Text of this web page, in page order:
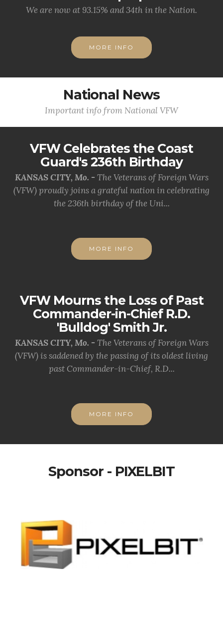
We are now at 93.15% and 34th in the Nation.
MORE INFO
National News
Important info from National VFW
VFW Celebrates the Coast
Guard's 236th Birthday
KANSAS CITY, Mo. - The Veterans of Foreign Wars
(VFW) proudly joins a grateful nation in celebrating
the 236th birthday of the Uni...
MORE INFO
VFW Mourns the Loss of Past
Commander-in-Chief R.D.
'Bulldog' Smith Jr.
KANSAS CITY, Mo. - The Veterans of Foreign Wars
(VFW) is saddened by the passing of its oldest living
past Commander-in-Chief, R.D...
MORE INFO
Sponsor - PIXELBIT